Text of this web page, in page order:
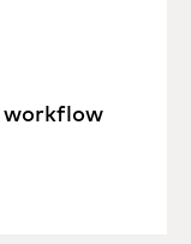
workflow